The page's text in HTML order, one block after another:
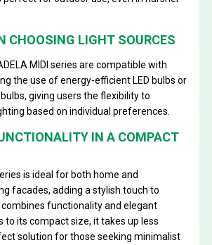
CHOOSING LIGHT SOURCES
MIDI series are compatible with
the use of energy-efficient LED bulbs or
giving users the flexibility to
based on individual preferences.
IN A COMPACT
is ideal for both home and
facades, adding a stylish touch to
functionality and elegant
to its compact size, it takes up less
solution for those seeking minimalist